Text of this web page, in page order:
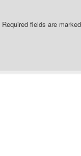
Required fields are marked